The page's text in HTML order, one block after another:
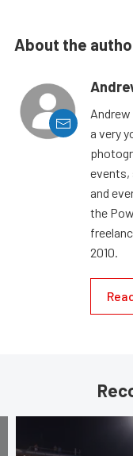
About the
a very
events,
and
the
2010.